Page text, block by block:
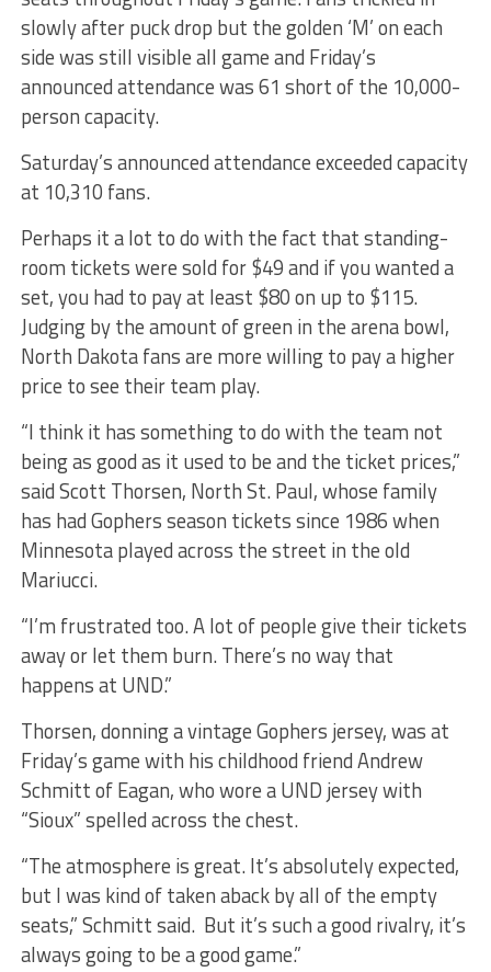
slowly after puck drop but the golden ‘M’ on each
side was still visible all game and Friday’s
announced attendance was 61 short of the 10,000-
person capacity.
Saturday’s announced attendance exceeded capacity
at 10,310 fans.
Perhaps it a lot to do with the fact that standing-
room tickets were sold for $49 and if you wanted a
set, you had to pay at least $80 on up to $115.
Judging by the amount of green in the arena bowl,
North Dakota fans are more willing to pay a higher
price to see their team play.
“I think it has something to do with the team not
being as good as it used to be and the ticket prices,”
said Scott Thorsen, North St. Paul, whose family
has had Gophers season tickets since 1986 when
Minnesota played across the street in the old
Mariucci.
“I’m frustrated too. A lot of people give their tickets
away or let them burn. There’s no way that
happens at UND.”
Thorsen, donning a vintage Gophers jersey, was at
Friday’s game with his childhood friend Andrew
Schmitt of Eagan, who wore a UND jersey with
“Sioux” spelled across the chest.
“The atmosphere is great. It’s absolutely expected,
but I was kind of taken aback by all of the empty
seats,” Schmitt said. But it’s such a good rivalry, it’s
always going to be a good game.”